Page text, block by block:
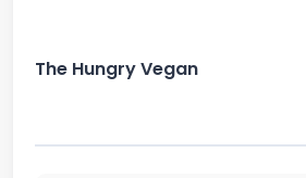
The Hungry Vegan